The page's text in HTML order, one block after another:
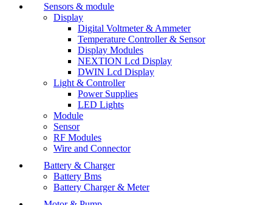
Sensors & module
Display
Digital Voltmeter & Ammeter
Temperature Controller & Sensor
Display Modules
NEXTION Lcd Display
DWIN Lcd Display
Light & Controller
Power Supplies
LED Lights
Module
Sensor
RF Modules
Wire and Connector
Battery & Charger
Battery Bms
Battery Charger & Meter